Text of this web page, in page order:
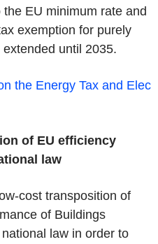
EU minimum rate and
exemption for purely
until 2035.
the Energy Tax and Elec
of EU efficiency
law
cost transposition of
of Buildings
law in order to